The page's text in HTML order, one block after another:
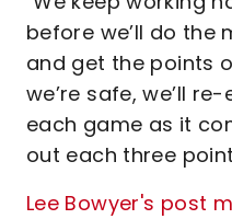
before we’ll do the
and get the points
we’re safe, we’ll
each game as it
out each three
Lee Bowyer's post